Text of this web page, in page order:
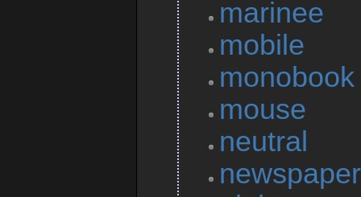
marinee
mobile
monobook
mouse
neutral
newspaper